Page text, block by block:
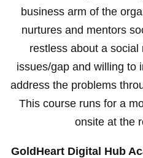
business arm of the
nurtures and mentors
restless about a
issues/gap and willing to
address the problems
This course runs for a
onsite at the
GoldHeart Digital Hub